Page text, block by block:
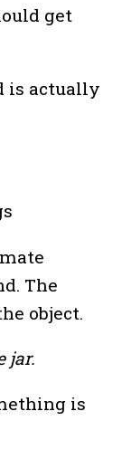
get
is actually
The
object.
jar.
is